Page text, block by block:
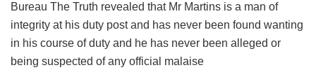
Bureau The Truth revealed that Mr Martins is a man of
integrity at his duty post and has never been found wanting
in his course of duty and he has never been alleged or
being suspected of any official malaise